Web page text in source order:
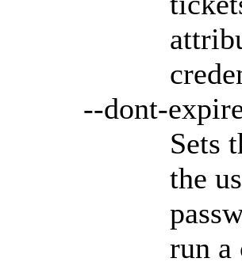
--dont-
Sets
the
run a